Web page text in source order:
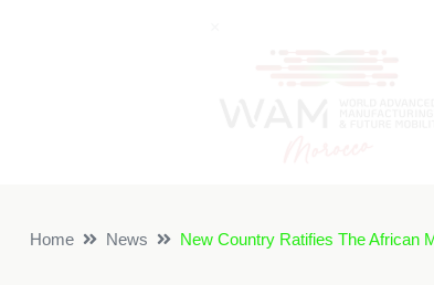
Home News New Country Ratifies The African